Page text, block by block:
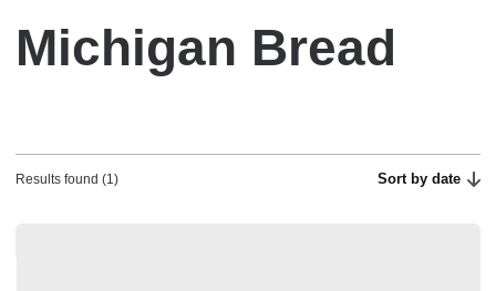
Michigan Bread
Results found (1) Sort by date